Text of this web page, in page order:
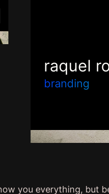
raquel
branding
you everything, but